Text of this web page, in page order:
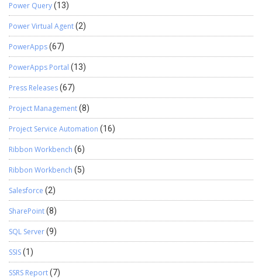
Power Query(13)
Power Virtual Agent(2)
PowerApps(67)
PowerApps Portal (13)
Press Releases(67)
Project Management(8)
Project Service Automation (16)
Ribbon Workbench (6)
Ribbon Workbench (5)
Salesforce (2)
SharePoint(8)
SQL Server(9)
SSIS(1)
SSRS Report(7)